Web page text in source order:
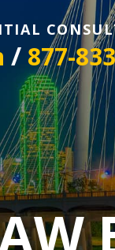
/ 877-